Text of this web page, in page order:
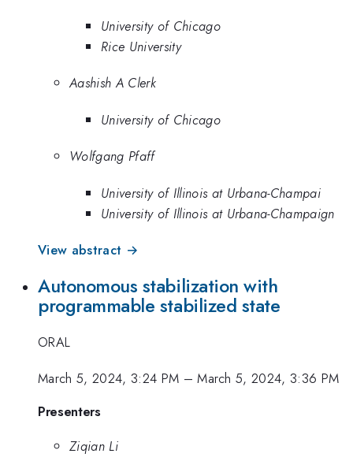
University of Chicago
Rice University
Aashish A Clerk
University of Chicago
Wolfgang Pfaff
University of Illinois at Urbana-Champai
University of Illinois at Urbana-Champaign
View abstract →
Autonomous stabilization with
programmable stabilized state
ORAL
March 5, 2024, 3:24 PM –March 5, 2024, 3:36 PM
Presenters
Ziqian Li